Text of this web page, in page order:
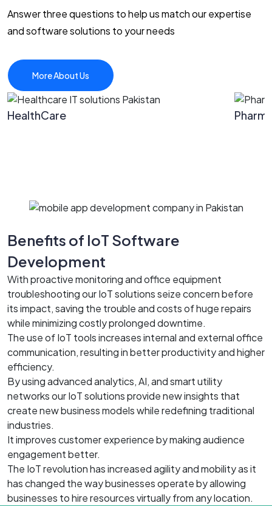
Answer three questions to help us match our expertise
and software solutions to your needs
More About Us
HealthCare
Benefits of IoT Software
Development
With proactive monitoring and office equipment
troubleshooting our IoT solutions seize concern before
its impact, saving the trouble and costs of huge repairs
while minimizing costly prolonged downtime.
The use of IoT tools increases internal and external office
communication, resulting in better productivity and higher
efficiency.
By using advanced analytics, AI, and smart utility
networks our IoT solutions provide new insights that
create new business models while redefining traditional
industries.
It improves customer experience by making audience
engagement better.
The IoT revolution has increased agility and mobility as it
has changed the way businesses operate by allowing
businesses to hire resources virtually from any location.